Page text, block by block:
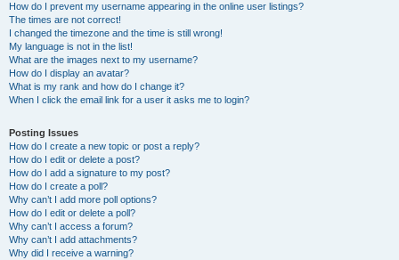
How do I prevent my username appearing in the online user listings?
The times are not correct!
I changed the timezone and the time is still wrong!
My language is not in the list!
What are the images next to my username?
How do I display an avatar?
What is my rank and how do I change it?
When I click the email link for a user it asks me to login?
Posting Issues
How do I create a new topic or post a reply?
How do I edit or delete a post?
How do I add a signature to my post?
How do I create a poll?
Why can’t I add more poll options?
How do I edit or delete a poll?
Why can’t I access a forum?
Why can’t I add attachments?
Why did I receive a warning?